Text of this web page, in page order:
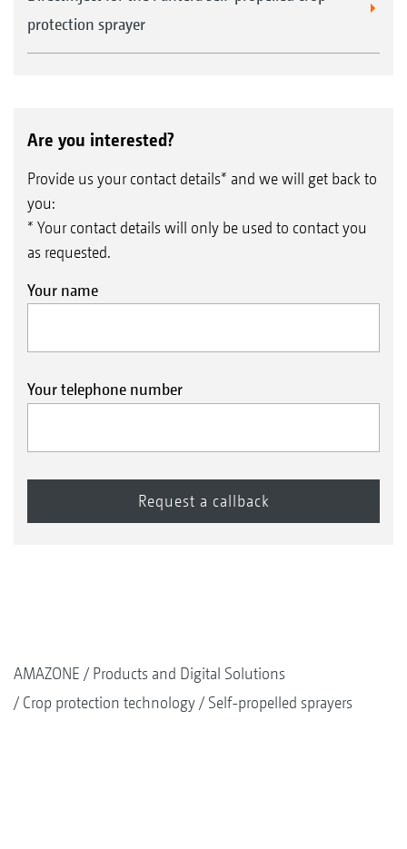
protection sprayer
Are you interested?
Provide us your contact details* and we will get back to
you:
* Your contact details will only be used to contact you
as requested.
Your name
Your telephone number
AMAZONE
Products and Digital Solutions
Crop protection technology
Self-propelled sprayers